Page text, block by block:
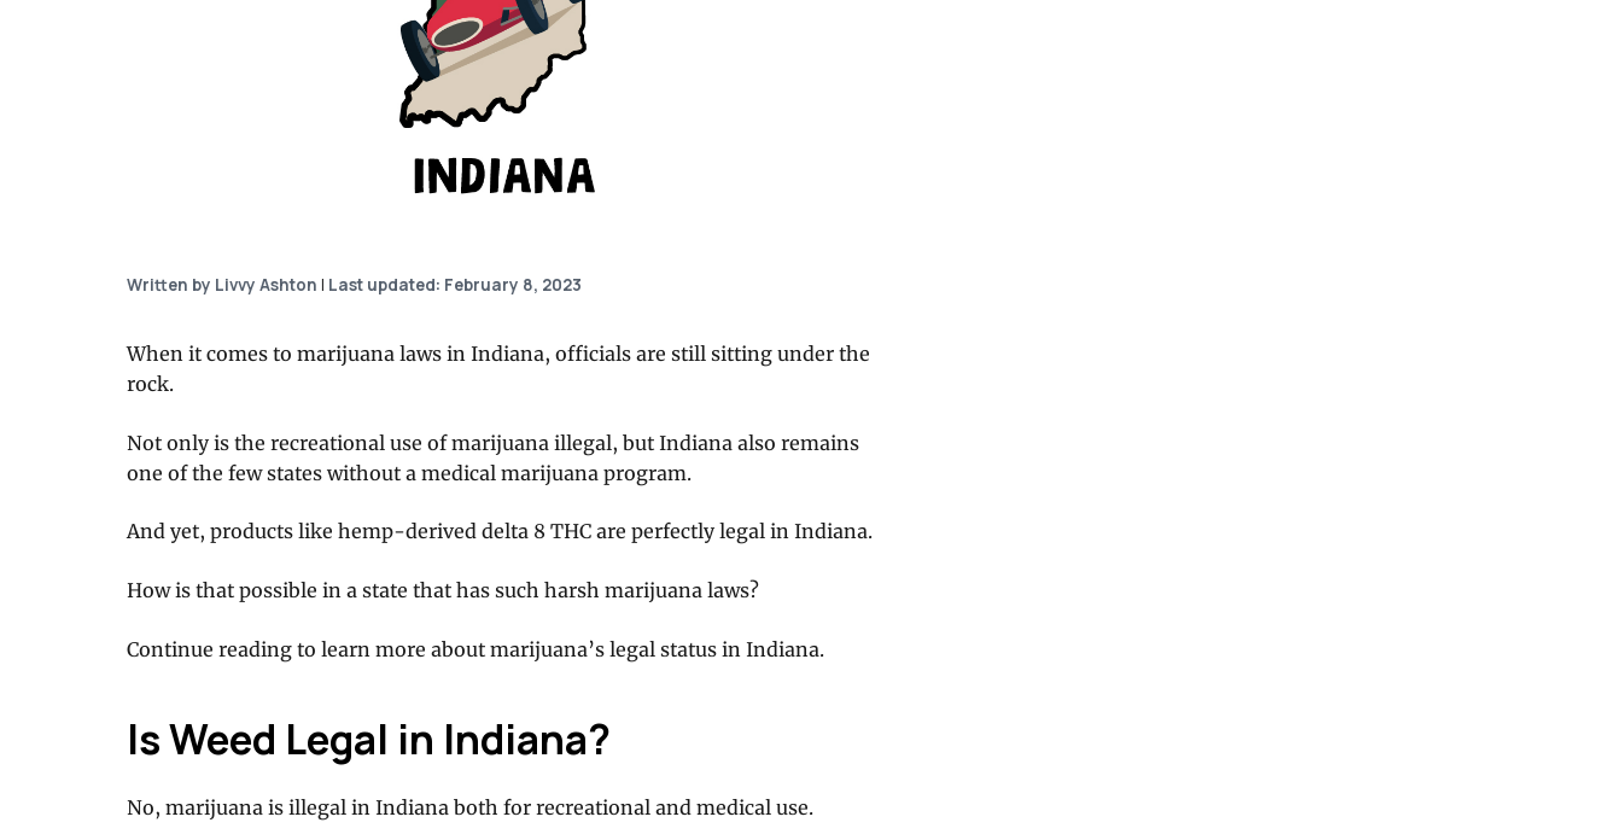
Written by Livvy Ashton | Last updated: February 8, 2023
When it comes to marijuana laws in Indiana, officials are still sitting under the
rock.
Not only is the recreational use of marijuana illegal, but Indiana also remains
one of the few states without a medical marijuana program.
And yet, products like hemp-derived delta 8 THC are perfectly legal in Indiana.
How is that possible in a state that has such harsh marijuana laws?
Continue reading to learn more about marijuana’s legal status in Indiana.
Is Weed Legal in Indiana?
No, marijuana is illegal in Indiana both for recreational and medical use.